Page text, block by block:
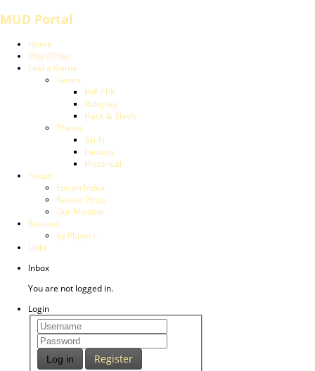
MUD Portal
Home
Play / Chat
Find a Game
Genre
PvP / PK
Roleplay
Hack & Slash
Theme
Sci-Fi
Fantasy
Historical
Forum
Forum Index
Recent Posts
Our Mission
Reviews
by Players
Links
Inbox
You are not logged in.
Login
Log in Register